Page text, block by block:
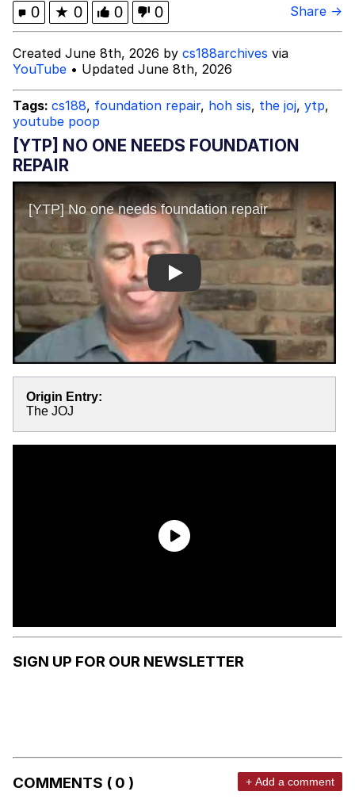
Clavicular Frame Mogged by ASU Frat
Leader
Evelyn Smith Smiling /
Evelynsmithhhhh Stare
My Father-In-Law Is A Builder / We
Can't, We Don't Know How To Do It
Jacob Batalon CEO of Sex
0 ★ 0 0 0 Share →
Created June 8th, 2026 by cs188archives via
YouTube • Updated June 8th, 2026
Tags: cs188, foundation repair, hoh sis, the joj, ytp,
youtube poop
[YTP] NO ONE NEEDS FOUNDATION
REPAIR
Play
Origin Entry:
The JOJ
SIGN UP FOR OUR NEWSLETTER
COMMENTS ( 0 ) + Add a comment